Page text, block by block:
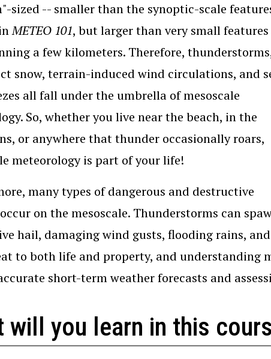
sized -- smaller than the synoptic-scale
METEO 101, but larger than very small features
a few kilometers. Therefore,
snow, terrain-induced wind circulations, and
all fall under the umbrella of mesoscale
So, whether you live near the beach, in the
or anywhere that thunder occasionally roars,
meteorology is part of your life!
many types of dangerous and destructive
on the mesoscale. Thunderstorms can
hail, damaging wind gusts, flooding rains,
to both life and property, and understanding
short-term weather forecasts and
will you learn in this